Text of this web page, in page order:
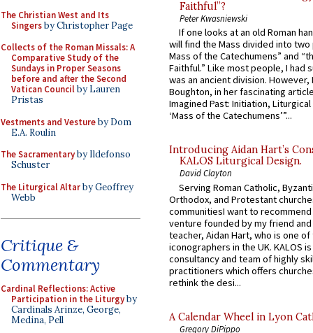
The Christian West and Its
Singersby Christopher Page
Collects of the Roman Missals: A
Comparative Study of the
Sundays in Proper Seasons
before and after the Second
Vatican Councilby Lauren
Pristas
Vestments and Vestureby Dom
E.A. Roulin
The Sacramentaryby Ildefonso
Schuster
The Liturgical Altarby Geoffrey
Webb
Critique &
Commentary
Cardinal Reflections: Active
Participation in the Liturgyby
Cardinals Arinze, George,
Medina, Pell
Faithful”?
Peter Kwasniewski
If one looks at an old Roman
will find the Mass divided into
Mass of the Catechumens” and
Faithful.” Like most people, I had
was an ancient division. However,
Boughton, in her fascinating
Imagined Past: Initiation,
‘Mass of the Catechumens’”...
Introducing Aidan Hart’s
KALOS Liturgical Design.
David Clayton
Serving Roman Catholic,
Orthodox, and Protestant
communitiesI want to recommend
venture founded by my friend
teacher, Aidan Hart, who is one
iconographers in the UK. KALOS
consultancy and team of highly
practitioners which offers
rethink the desi...
A Calendar Wheel in Lyon
Gregory DiPippo